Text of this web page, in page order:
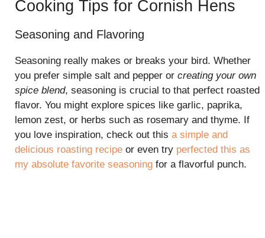
Cooking Tips for Cornish Hens
Seasoning and Flavoring
Seasoning really makes or breaks your bird. Whether
you prefer simple salt and pepper or creating your own
spice blend, seasoning is crucial to that perfect roasted
flavor. You might explore spices like garlic, paprika,
lemon zest, or herbs such as rosemary and thyme. If
you love inspiration, check out this a simple and
delicious roasting recipe or even try perfected this as
my absolute favorite seasoning for a flavorful punch.